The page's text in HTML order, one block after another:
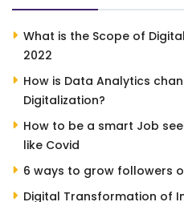
What is the Scope of
2022
How is Data Analytics
Digitalization?
How to be a smart Job
like Covid
6 ways to grow followers
Digital Transformation of